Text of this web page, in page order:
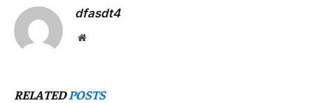
dfasdt4
Website
RELATEDPOSTS